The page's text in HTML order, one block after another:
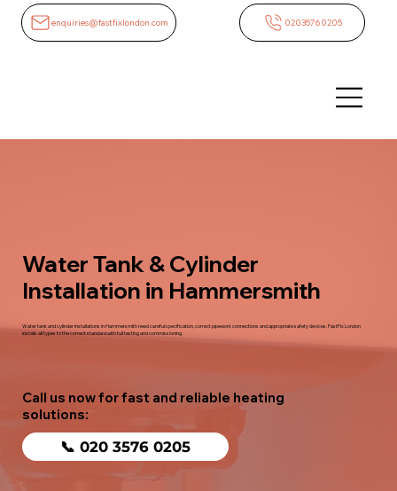
enquiries@fastfixlondon.com 02035760205
Water Tank & Cylinder
Installation in Hammersmith
Water tank and cylinder installations in Hammersmith need careful specification, correct pipework connections and appropriate safety devices. FastFix London
installs all types to the correct standard with full testing and commissioning.
Call us now for fast and reliable heating
solutions:
📞 020 3576 0205